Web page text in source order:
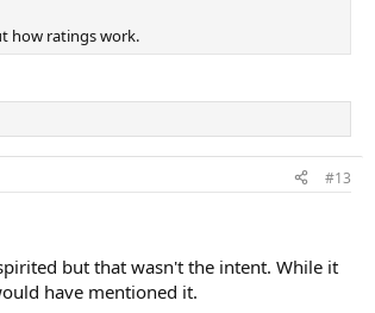
how ratings work.
#13
but that wasn't the intent. While it
have mentioned it.